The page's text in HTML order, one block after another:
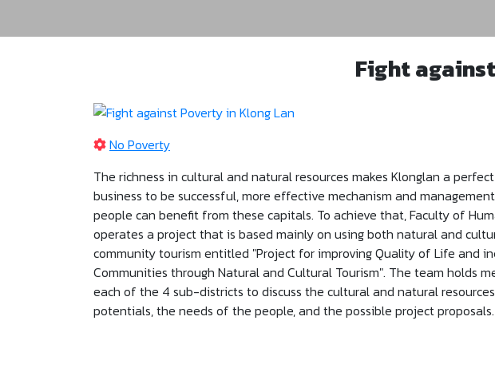
Fight
No Poverty
The richness in cultural and natural resources makes Klonglan a
business to be successful, more effective mechanism and
people can benefit from these capitals. To achieve that, Faculty of
operates a project that is based mainly on using both natural and
community tourism entitled "Project for improving Quality of Life and
Communities through Natural and Cultural Tourism". The team holds
each of the 4 sub-districts to discuss the cultural and natural
potentials, the needs of the people, and the possible project